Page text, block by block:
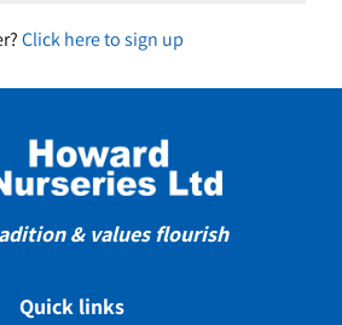
Click here to sign up
& values flourish
Quick links